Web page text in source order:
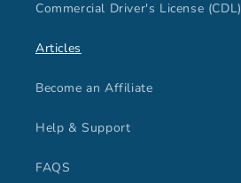
Commercial Driver's License (CDL)
Articles
Become an Affiliate
Help & Support
FAQS